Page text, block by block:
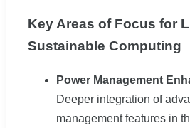
Key Areas of Focus for
Sustainable Computing
Power Management
Deeper integration of
management features in